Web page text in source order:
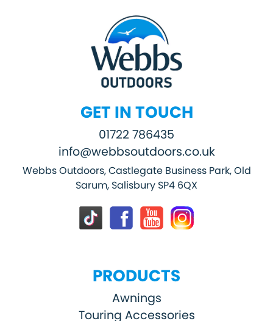
GET IN TOUCH
01722 786435
info@webbsoutdoors.co.uk
Webbs Outdoors, Castlegate Business Park, Old
Sarum, Salisbury SP4 6QX
PRODUCTS
Awnings
Touring Accessories